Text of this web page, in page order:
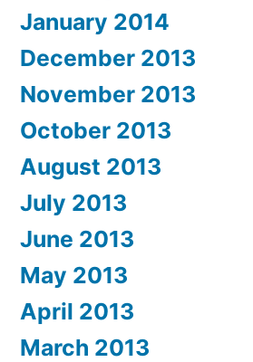
January 2014
December 2013
November 2013
October 2013
August 2013
July 2013
June 2013
May 2013
April 2013
March 2013